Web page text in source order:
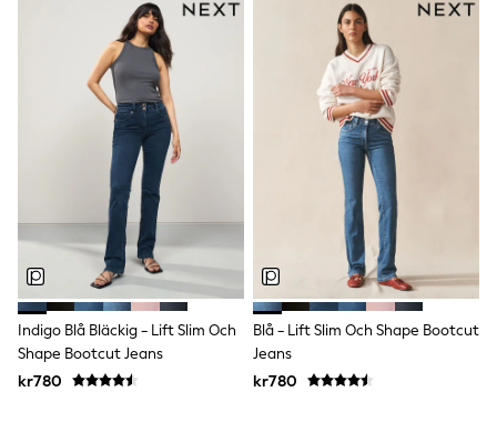
50 - 92cm
98 - 110cm
116 - 134cm
140 - 174cm
Trending: Top & Short Sets
Trending: Clogs
Toy Story
Pokemon
Spiderman
THE SET
Shop All Clothing
Coats & Jackets
T-Shirts
Sets & Outfits
Sweatshirts & Hoodies
Jumpers & Knitwear
Joggers
Shirts
Trousers & Chinos
Indigo Blå Bläckig - Lift Slim Och
Shape Bootcut Jeans
kr780
Blå - Lift Slim Och Shape Bootcut
Jeans
kr780